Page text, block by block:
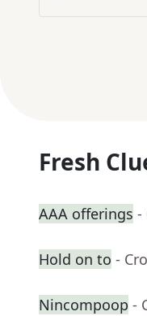
Fresh
AAA offerings -
Hold on to -
Nincompoop -